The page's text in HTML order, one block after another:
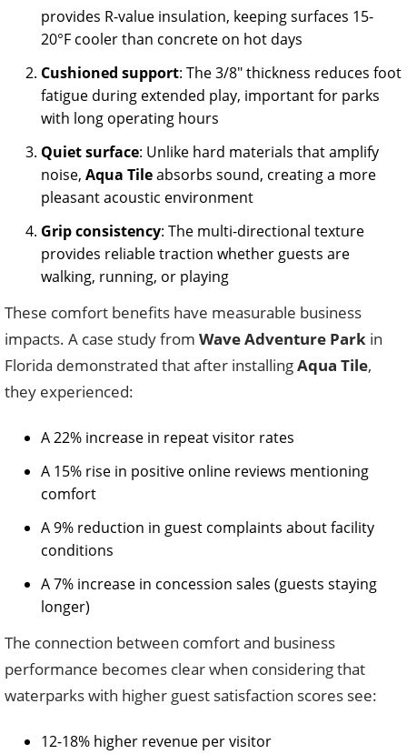
provides R-value insulation, keeping surfaces 15-
20°F cooler than concrete on hot days
Cushioned support: The 3/8″ thickness reduces foot
fatigue during extended play, important for parks
with long operating hours
Quiet surface: Unlike hard materials that amplify
noise, Aqua Tileabsorbs sound, creating a more
pleasant acoustic environment
Grip consistency: The multi-directional texture
provides reliable traction whether guests are
walking, running, or playing
These comfort benefits have measurable business
impacts. A case study from Wave Adventure Park in
Florida demonstrated that after installingAqua Tile,
they experienced:
A 22% increase in repeat visitor rates
A 15% rise in positive online reviews mentioning
comfort
A 9% reduction in guest complaints about facility
conditions
A 7% increase in concession sales (guests staying
longer)
The connection between comfort and business
performance becomes clear when considering that
waterparks with higher guest satisfaction scores see:
12-18% higher revenue per visitor